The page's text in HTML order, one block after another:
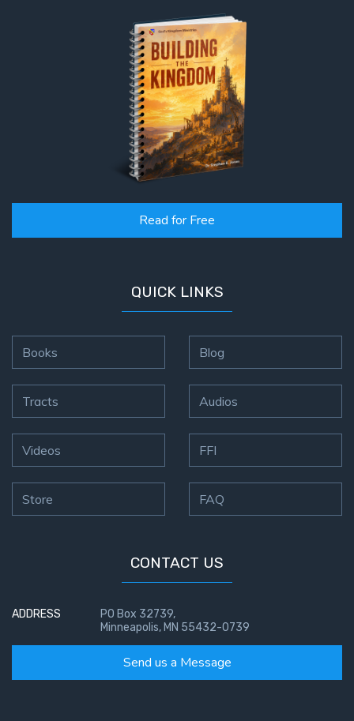
Read for Free
QUICK LINKS
Books
Tracts
Videos
Store
Blog
Audios
FFI
FAQ
CONTACT US
ADDRESS
PO Box 32739,
Minneapolis, MN 55432-0739
Send us a Message